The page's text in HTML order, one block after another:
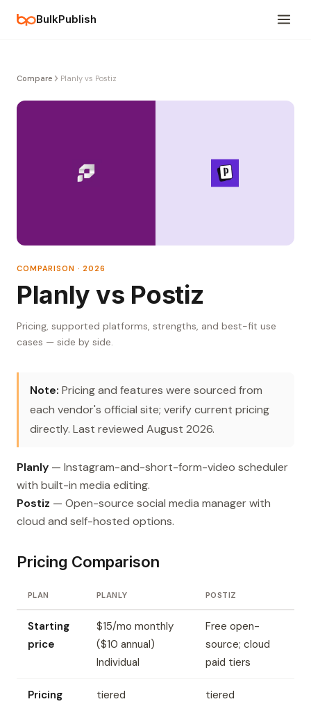
BulkPublish
Compare Planly vs Postiz
COMPARISON · 2026
Planly vs Postiz
Pricing, supported platforms, strengths, and best-fit use
cases — side by side.
Note: Pricing and features were sourced from
each vendor's official site; verify current pricing
directly. Last reviewed August 2026.
Planly — Instagram-and-short-form-video scheduler
with built-in media editing.
Postiz — Open-source social media manager with
cloud and self-hosted options.
Pricing Comparison
PLAN PLANLY POSTIZ
Starting
price
$15/mo monthly
($10 annual)
Individual
Free open-
source; cloud
paid tiers
Pricing
tiered tiered